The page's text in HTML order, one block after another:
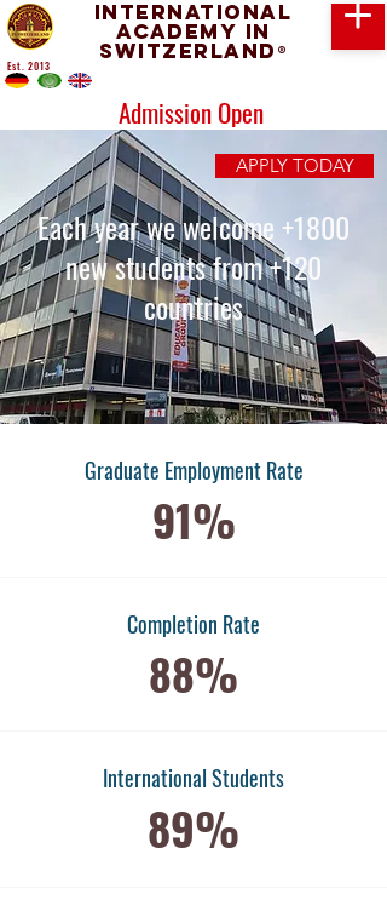
International
Academy in
Switzerland ®
Admission Open
Est. 2013
APPLY TODAY
Each year we welcome +1800
new students from +120
countries
Graduate Employment Rate
91%
Completion Rate
88%
International Students
89%